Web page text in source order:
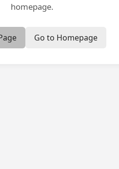
homepage.
Go to Homepage